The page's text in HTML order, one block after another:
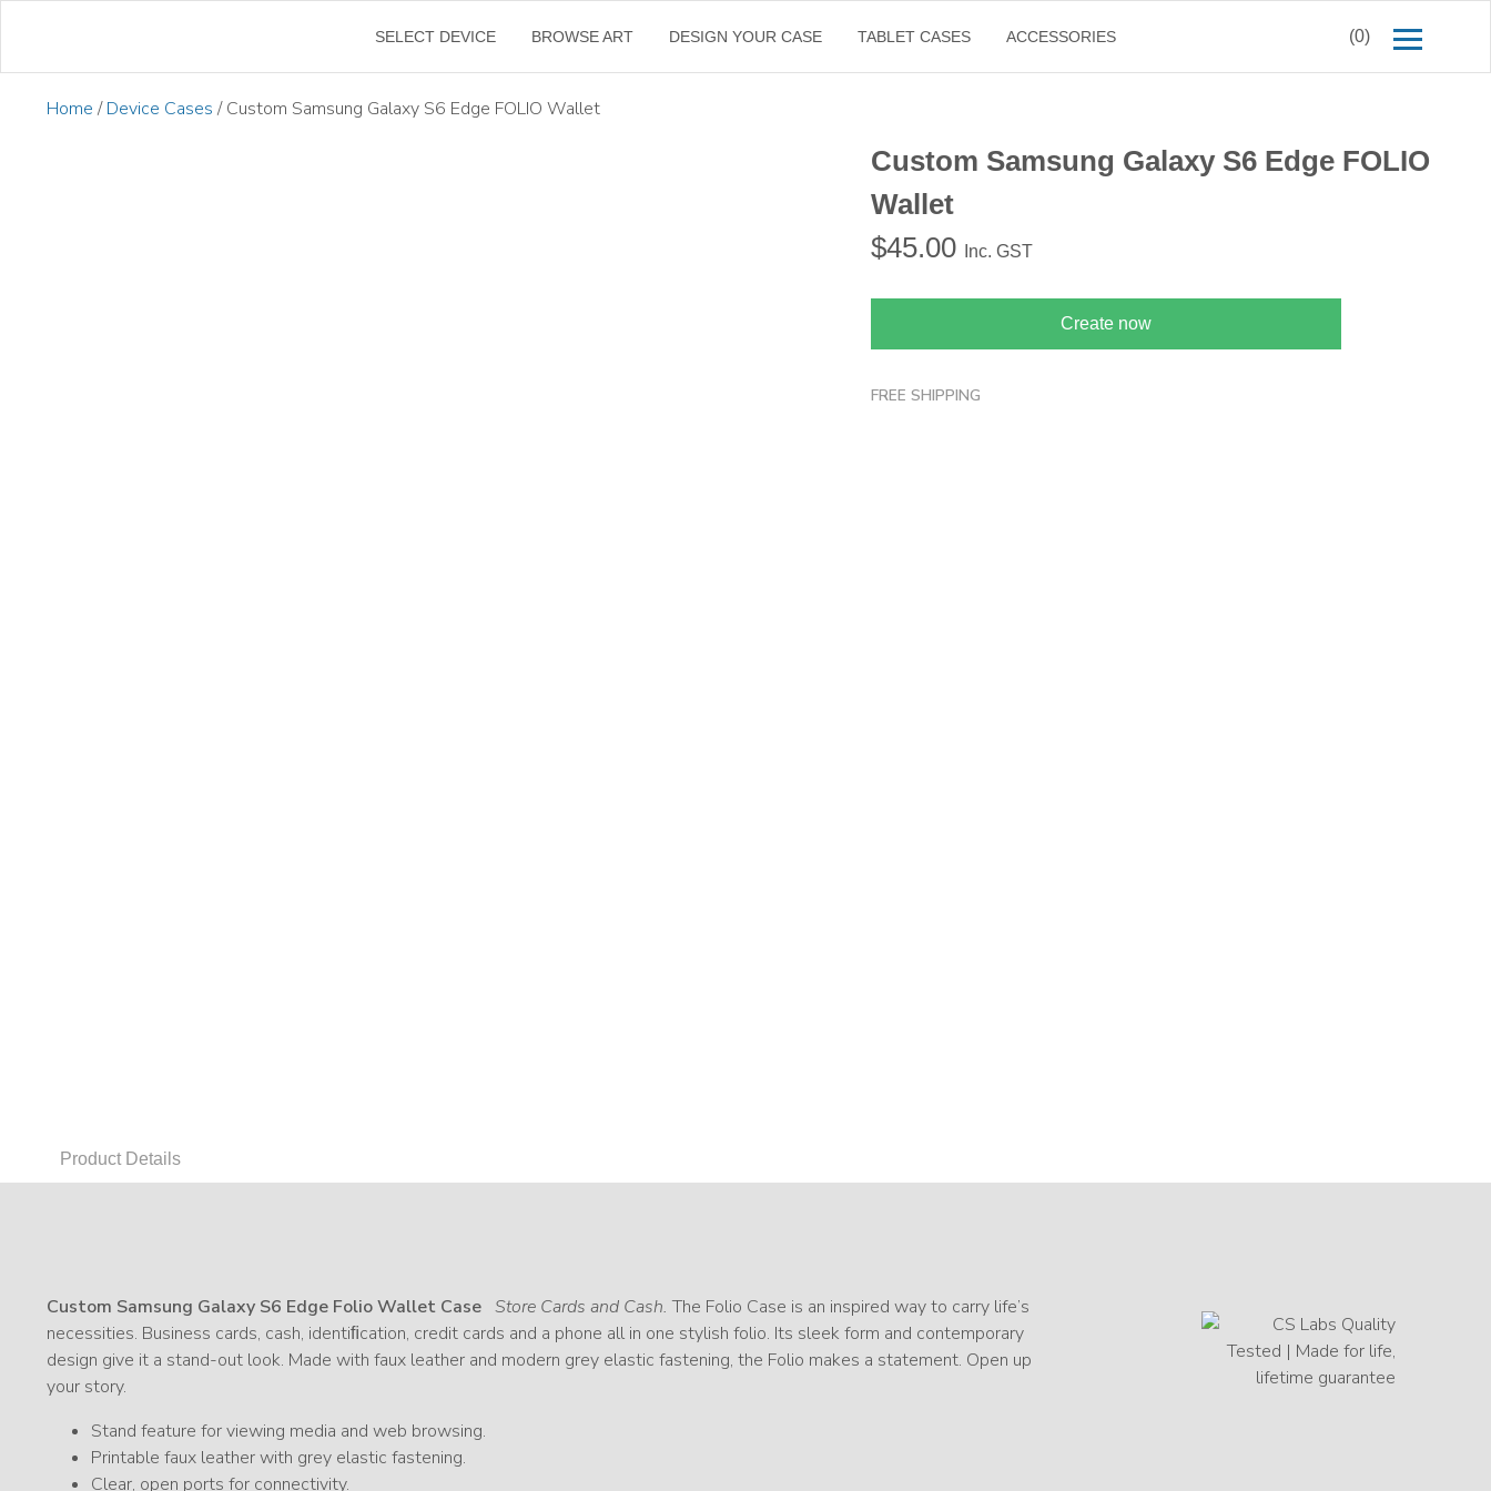
SELECT DEVICE BROWSE ART DESIGN YOUR CASE TABLET CASES ACCESSORIES (0)
←
Home /Device Cases / Custom Samsung Galaxy S6 Edge FOLIO Wallet
Custom Samsung Galaxy S6 Edge FOLIO
Wallet
$45.00 Inc. GST
Create now
FREE SHIPPING
Product Details
Custom Samsung Galaxy S6 Edge Folio Wallet Case Store Cards and Cash. The Folio Case is an inspired way to carry life’s
necessities. Business cards, cash, identiﬁcation, credit cards and a phone all in one stylish folio. Its sleek form and contemporary
design give it a stand-out look. Made with faux leather and modern grey elastic fastening, the Folio makes a statement. Open up
your story.
Stand feature for viewing media and web browsing.
Printable faux leather with grey elastic fastening.
Clear, open ports for connectivity.